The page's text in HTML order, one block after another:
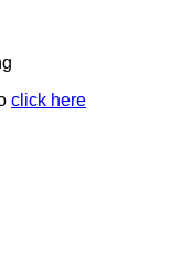
click here